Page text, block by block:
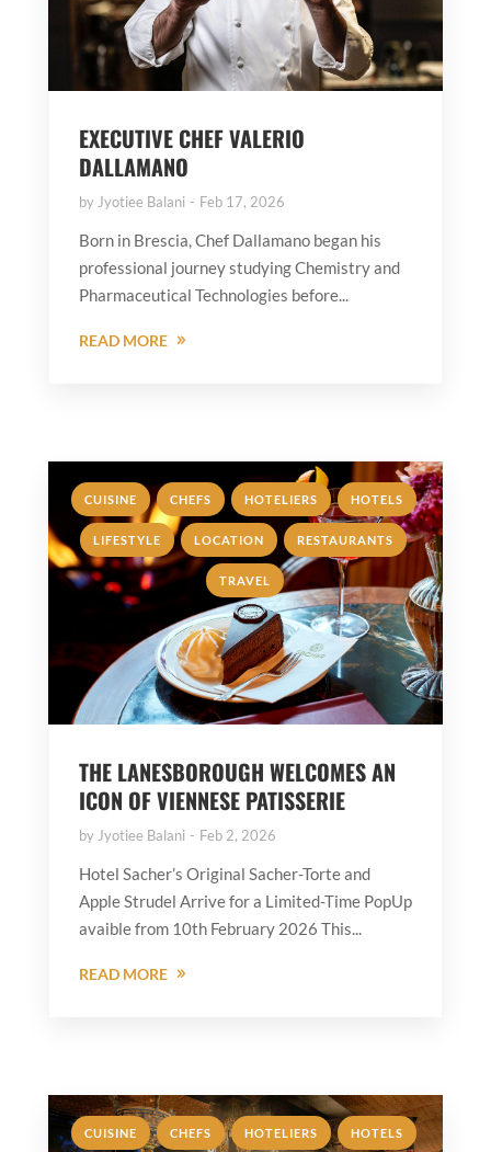
EXECUTIVE CHEF VALERIO
DALLAMANO
by Jyotiee Balani Feb 17, 2026
Born in Brescia, Chef Dallamano began his
professional journey studying Chemistry and
Pharmaceutical Technologies before...
READ MORE
CUISINE , CHEFS , HOTELIERS , HOTELS ,
LIFESTYLE , LOCATION , RESTAURANTS ,
TRAVEL
THE LANESBOROUGH WELCOMES AN
ICON OF VIENNESE PATISSERIE
byJyotiee Balani Feb 2, 2026
Hotel Sacher’s Original Sacher-Torte and
Apple Strudel Arrive for a Limited-Time PopUp
avaible from 10th February 2026 This...
READ MORE
CUISINE , CHEFS , HOTELIERS , HOTELS ,